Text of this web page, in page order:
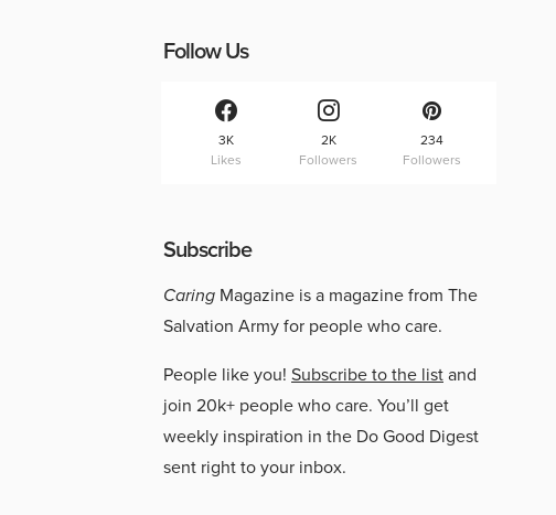
Follow Us
3K
Likes
2K
Followers
234
Followers
Subscribe
Caring Magazine is a magazine from The
Salvation Army for people who care.
People like you! Subscribe to the listand
join 20k+ people who care. You’ll get
weekly inspiration in the Do Good Digest
sent right to your inbox.